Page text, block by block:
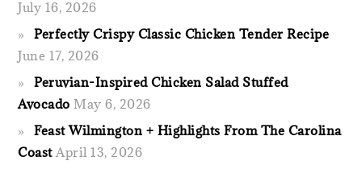
July 16, 2026
Perfectly Crispy Classic Chicken Tender Recipe
June 17, 2026
Peruvian-Inspired Chicken Salad Stuffed
Avocado May 6, 2026
Feast Wilmington + Highlights From The Carolina
Coast April 13, 2026